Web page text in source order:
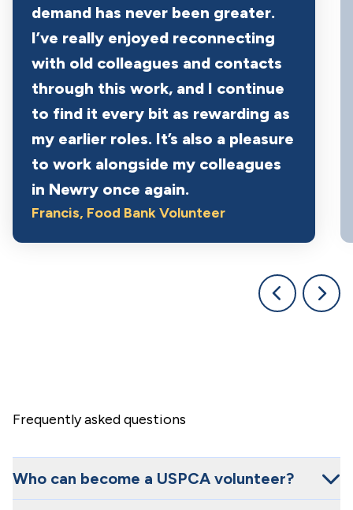
demand has never been greater.
I’ve really enjoyed reconnecting
with old colleagues and contacts
through this work, and I continue
to find it every bit as rewarding as
my earlier roles. It’s also a pleasure
to work alongside my colleagues
in Newry once again.
Francis, Food Bank Volunteer
Frequently asked questions
Who can become a USPCA volunteer?